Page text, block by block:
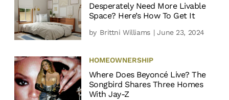
Desperately Need More Livable
Space? Here’s How To Get It
by Brittni Williams | June 23, 2024
HOMEOWNERSHIP
Where Does Beyoncé Live? The
Songbird Shares Three Homes
With Jay-Z